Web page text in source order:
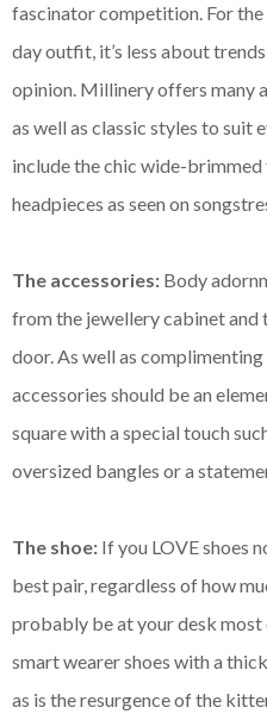
fascinator competition. For
day outfit, it’s less about
opinion. Millinery offers many
as well as classic styles to suit
include the chic wide-
headpieces as seen on
The accessories: Body
from the jewellery cabinet and
door. As well as
accessories should be an
square with a special touch
oversized bangles or a
The shoe: If you LOVE shoes
best pair, regardless of how
probably be at your desk most
smart wearer shoes with a
as is the resurgence of the